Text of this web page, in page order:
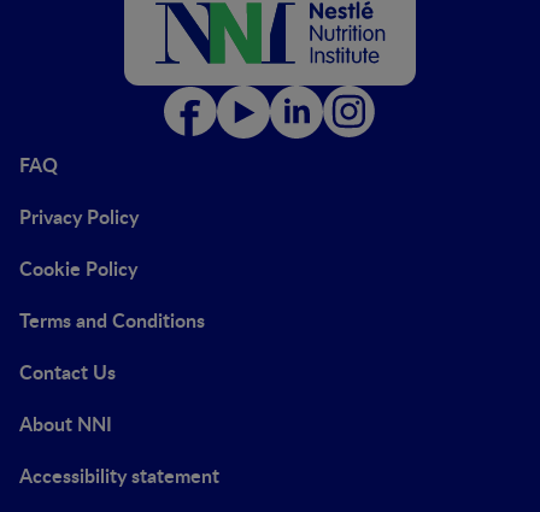
FAQ
Privacy Policy
Cookie Policy
Terms and Conditions
Contact Us
About NNI
Accessibility statement